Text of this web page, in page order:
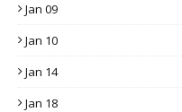
Jan 09
Jan 10
Jan 14
Jan 18